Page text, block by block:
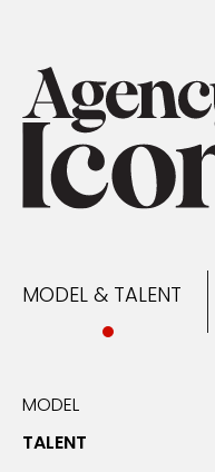
MODEL & TALENT
MODEL
TALENT